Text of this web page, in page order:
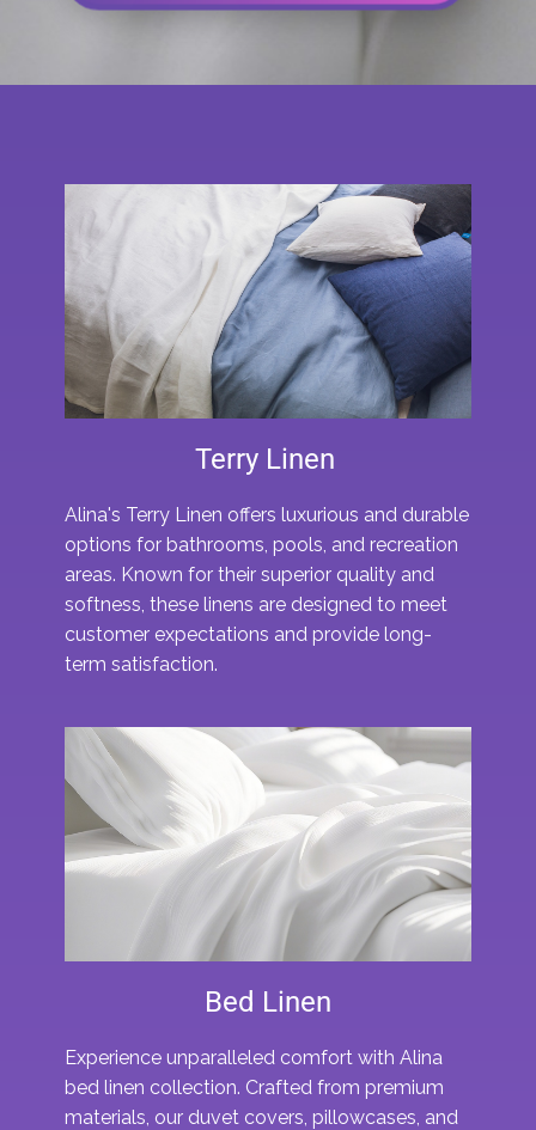
Terry Linen
Alina's Terry Linen offers luxurious and durable
options for bathrooms, pools, and recreation
areas. Known for their superior quality and
softness, these linens are designed to meet
customer expectations and provide long-
term satisfaction.
Bed Linen
Experience unparalleled comfort with Alina
bed linen collection. Crafted from premium
materials, our duvet covers, pillowcases, and